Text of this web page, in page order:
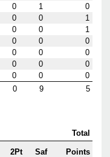
0 1
0
0 0
1
0 0
1
0 0
0
0 0
0
0 0
0
0 0
0
0 9 5
Total
2Pt Saf
Points